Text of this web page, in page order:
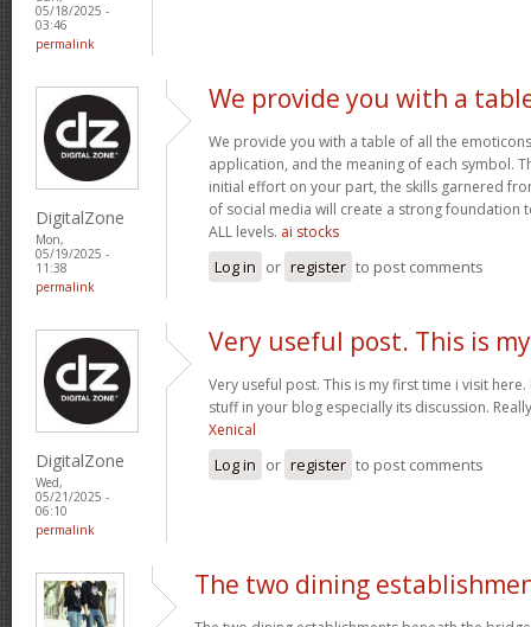
05/18/2025 -
03:46
permalink
DigitalZone
Mon,
05/19/2025 -
11:38
permalink
We provide you with a
We provide you with a table of all the
application, and the meaning of each symbol.
initial effort on your part, the skills garnered
of social media will create a strong foundation
ALL levels. ai stocks
Log in or register to post comments
DigitalZone
Wed,
05/21/2025 -
06:10
permalink
Very useful post. This is my
Very useful post. This is my first time i visit
stuff in your blog especially its discussion.
Xenical
Log in or register to post comments
The two dining